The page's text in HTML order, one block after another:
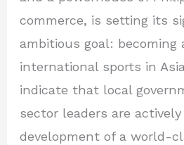
commerce, is setting its
ambitious goal: becoming
international sports in
indicate that local
sector leaders are
development of a world-